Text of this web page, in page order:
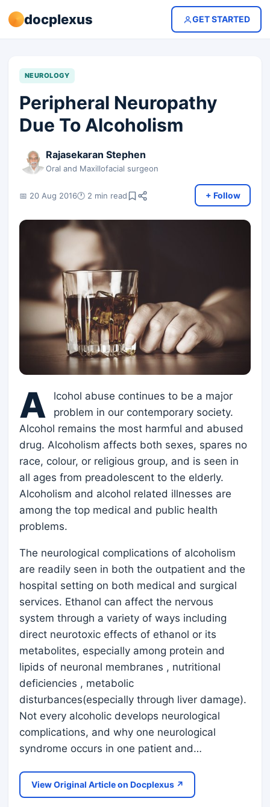
docplexus GET STARTED
NEUROLOGY
Peripheral Neuropathy
Due To Alcoholism
Rajasekaran Stephen
Oral and Maxillofacial surgeon
📅 20 Aug 2016🕐 2 min read + Follow
A
lcohol abuse continues to be a major
problem in our contemporary society.
Alcohol remains the most harmful and abused
drug. Alcoholism affects both sexes, spares no
race, colour, or religious group, and is seen in
all ages from preadolescent to the elderly.
Alcoholism and alcohol related illnesses are
among the top medical and public health
problems.
The neurological complications of alcoholism
are readily seen in both the outpatient and the
hospital setting on both medical and surgical
services. Ethanol can affect the nervous
system through a variety of ways including
direct neurotoxic effects of ethanol or its
metabolites, especially among protein and
lipids of neuronal membranes , nutritional
deficiencies , metabolic
disturbances(especially through liver damage).
Not every alcoholic develops neurological
complications, and why one neurological
syndrome occurs in one patient and…
View Original Article on Docplexus ↗